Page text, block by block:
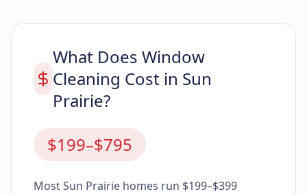
What Does Window
Cleaning Cost in Sun
Prairie?
$199–$795
Most Sun Prairie homes run $199–$399